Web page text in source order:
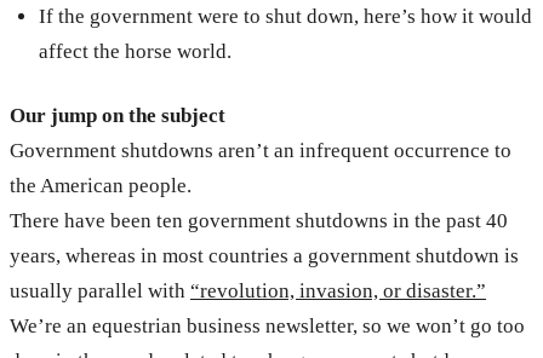
If the government were to shut down, here’s how it would
affect the horse world.
Our jump on the subject
Government shutdowns aren’t an infrequent occurrence to
the American people.
There have been ten government shutdowns in the past 40
years, whereas in most countries a government shutdown is
usually parallel with “revolution, invasion, or disaster.”
We’re an equestrian business newsletter, so we won’t go too